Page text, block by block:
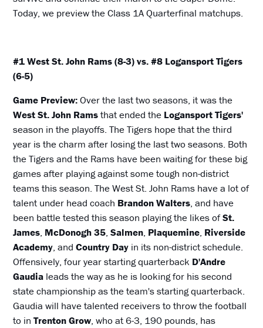
Today, we preview the Class 1A Quarterfinal matchups.
#1 West St. John Rams (8-3) vs. #8 Logansport Tigers
(6-5)
Game Preview:Over the last two seasons, it was the
West St. John Ramsthat ended the Logansport Tigers'
season in the playoffs. The Tigers hope that the third
year is the charm after losing the last two seasons. Both
the Tigers and the Rams have been waiting for these big
games after playing against some tough non-district
teams this season. The West St. John Rams have a lot of
talent under head coach Brandon Walters, and have
been battle tested this season playing the likes ofSt.
James, McDonogh 35,Salmen, Plaquemine, Riverside
Academy, andCountry Day in its non-district schedule.
Offensively, four year starting quarterback D'Andre
Gaudia leads the way as he is looking for his second
state championship as the team's starting quarterback.
Gaudia will have talented receivers to throw the football
to inTrenton Grow, who at 6-3, 190 pounds, has